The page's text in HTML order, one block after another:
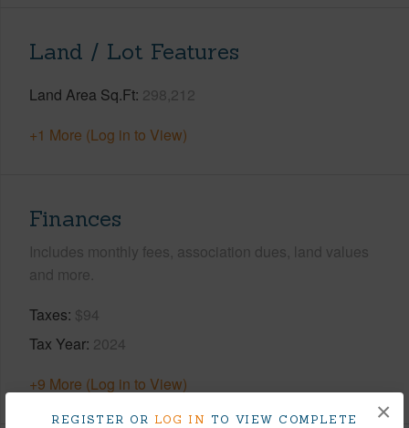
REGISTER OR LOG IN TO VIEW COMPLETE
×
Land / Lot Features
Land Area Sq.Ft 298,212
+1 More (Log in to View)
Finances
Includes monthly fees, association dues, land values
and more.
Taxes $94
Tax Year 2024
+9 More (Log in to View)